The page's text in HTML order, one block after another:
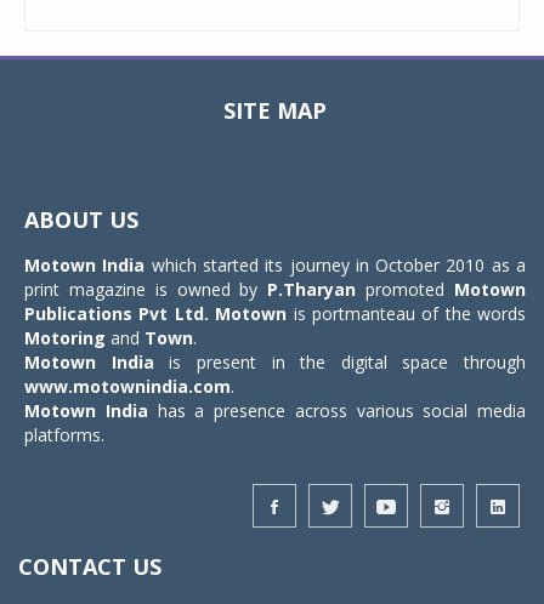
SITE MAP
ABOUT US
Motown India which started its journey in October 2010 as a
print magazine is owned by P.Tharyan promoted Motown
Publications Pvt Ltd. Motown is portmanteau of the words
Motoring and Town.
Motown India is present in the digital space through
www.motownindia.com.
Motown India has a presence across various social media
platforms.
CONTACT US